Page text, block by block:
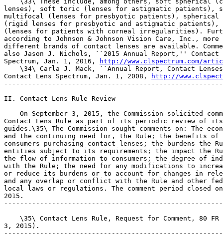
lenses), soft toric (lenses for astigmatic patients),
multifocal (lenses for presbyotic patients), spherical
(rigid lenses for presbyotic and astigmatic
(lenses for patients with corneal irregularities).
according to Johnson & Johnson Vision Care, Inc.,
different brands of contact lenses are available.
also Jason J. Nichols, ``2015 Annual Report,'' Contact
Spectrum, Jan. 1, 2016,
http://www.clspectrum.com/
\34\ Carla J. Mack, ``Annual Report, Contact
Contact Lens Spectrum, Jan. 1, 2008,
http://
II. Contact Lens Rule Review
On September 3, 2015, the Commission solicited
Contact Lens Rule as part of its periodic review of
guides.\35\ The Commission sought comments on: The
and the continuing need for, the Rule; the benefits
consumers purchasing contact lenses; the burdens the
entities subject to its requirements; the impact the
the flow of information to consumers; the degree of
with the Rule; the need for any modifications to
or reduce its burdens or to account for changes in
and any overlap or conflict with the Rule and other
local laws or regulations. The comment period closed
2015.
\35\ Contact Lens Rule, Request for Comment, 80
3, 2015).